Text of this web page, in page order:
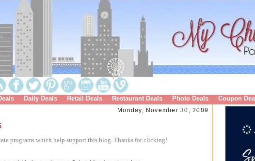
Daily Deals Retail Deals Restaurant Deals Photo Deals Coupon
Monday, November 30, 2009
programs which help support this blog. Thanks for clicking!